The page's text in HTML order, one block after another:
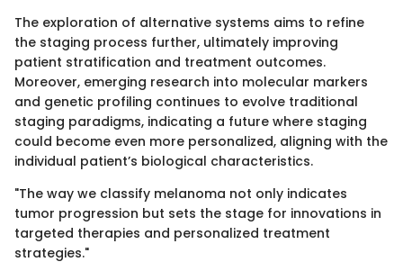
The exploration of alternative systems aims to refine
the staging process further, ultimately improving
patient stratification and treatment outcomes.
Moreover, emerging research into molecular markers
and genetic profiling continues to evolve traditional
staging paradigms, indicating a future where staging
could become even more personalized, aligning with the
individual patient’s biological characteristics.
"The way we classify melanoma not only indicates
tumor progression but sets the stage for innovations in
targeted therapies and personalized treatment
strategies."